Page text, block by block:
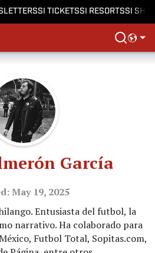
SI TICKETSSI RESORTSSI
García
May 19, 2025
Entusiasta del futbol, la
narrativo. Ha colaborado para
Futbol Total, Sopitas.com,